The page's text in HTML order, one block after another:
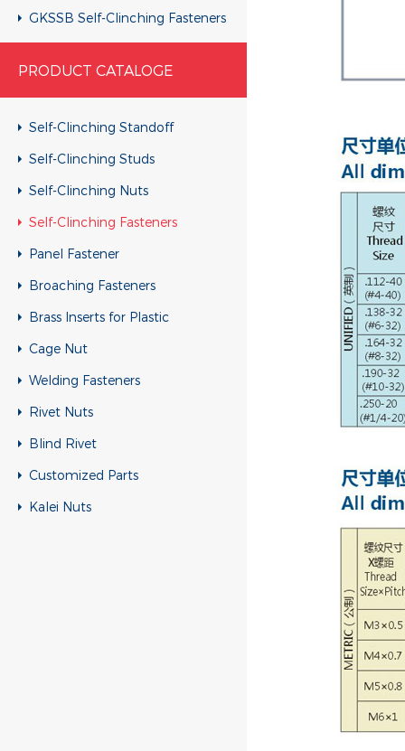
GKSSB Self-Clinching Fasteners
PRODUCT CATALOGE
Self-Clinching Standoff
Self-Clinching Studs
Self-Clinching Nuts
Self-Clinching Fasteners
Panel Fastener
Broaching Fasteners
Brass Inserts for Plastic
Cage Nut
Welding Fasteners
Rivet Nuts
Blind Rivet
Customized Parts
Kalei Nuts